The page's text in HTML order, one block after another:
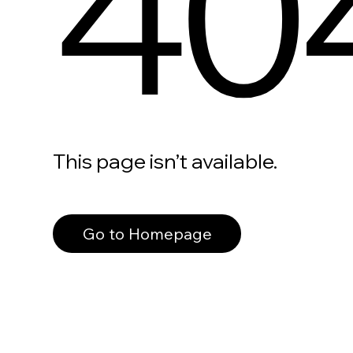
This page isn’t available.
Go to Homepage